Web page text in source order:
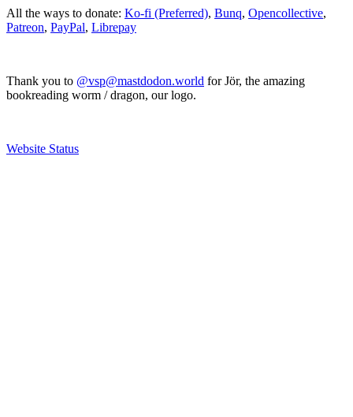
All the ways to donate: Ko-fi (Preferred), Bunq, Opencollective,
Patreon, PayPal, Librepay
Thank you to @vsp@mastdodon.world for Jör, the amazing
bookreading worm / dragon, our logo.
Website Status